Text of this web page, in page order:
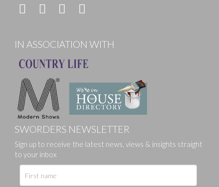
IN ASSOCIATION WITH
SWORDERS NEWSLETTER
Sign up to receive the latest news, views & insights straight
to your inbox